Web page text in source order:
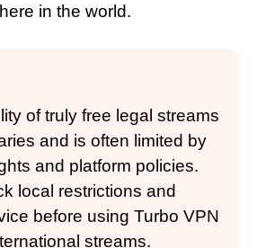
in the world.
of truly free legal streams
and is often limited by
and platform policies.
local restrictions and
before using Turbo VPN
streams.